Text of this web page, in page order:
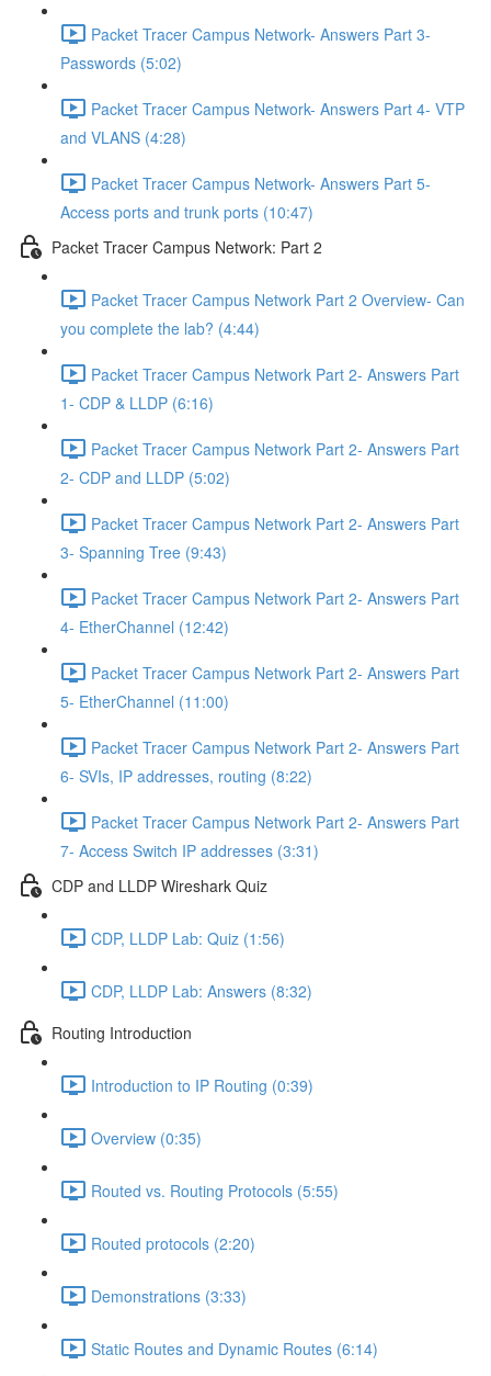
Packet Tracer Campus Network- Answers Part 3-
Passwords (5:02)
Packet Tracer Campus Network- Answers Part 4- VTP
and VLANS (4:28)
Packet Tracer Campus Network- Answers Part 5-
Access ports and trunk ports (10:47)
Packet Tracer Campus Network: Part 2
Packet Tracer Campus Network Part 2 Overview- Can
you complete the lab? (4:44)
Packet Tracer Campus Network Part 2- Answers Part
1- CDP & LLDP (6:16)
Packet Tracer Campus Network Part 2- Answers Part
2- CDP and LLDP (5:02)
Packet Tracer Campus Network Part 2- Answers Part
3- Spanning Tree (9:43)
Packet Tracer Campus Network Part 2- Answers Part
4- EtherChannel (12:42)
Packet Tracer Campus Network Part 2- Answers Part
5- EtherChannel (11:00)
Packet Tracer Campus Network Part 2- Answers Part
6- SVIs, IP addresses, routing (8:22)
Packet Tracer Campus Network Part 2- Answers Part
7- Access Switch IP addresses (3:31)
CDP and LLDP Wireshark Quiz
CDP, LLDP Lab: Quiz (1:56)
CDP, LLDP Lab: Answers (8:32)
Routing Introduction
Introduction to IP Routing (0:39)
Overview (0:35)
Routed vs. Routing Protocols (5:55)
Routed protocols (2:20)
Demonstrations (3:33)
Static Routes and Dynamic Routes (6:14)